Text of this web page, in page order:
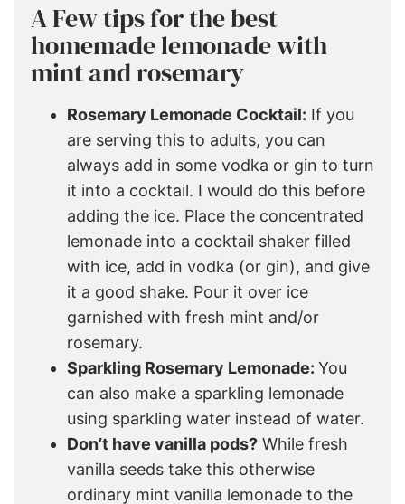
A Few tips for the best
homemade lemonade with
mint and rosemary
Rosemary Lemonade Cocktail: If you
are serving this to adults, you can
always add in some vodka or gin to turn
it into a cocktail. I would do this before
adding the ice. Place the concentrated
lemonade into a cocktail shaker filled
with ice, add in vodka (or gin), and give
it a good shake. Pour it over ice
garnished with fresh mint and/or
rosemary.
Sparkling Rosemary Lemonade: You
can also make a sparkling lemonade
using sparkling water instead of water.
Don’t have vanilla pods? While fresh
vanilla seeds take this otherwise
ordinary mint vanilla lemonade to the